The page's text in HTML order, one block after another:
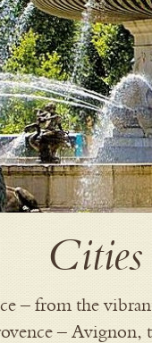
Cities
– from the
– Avignon,